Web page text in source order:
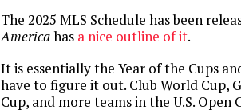
The 2025 MLS Schedule has been
Americahas a nice outline of it.
It is essentially the Year of the Cups
have to figure it out. Club World Cup,
Cup, and more teams in the U.S. Open